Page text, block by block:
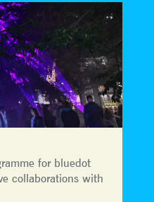
for bluedot
collaborations with